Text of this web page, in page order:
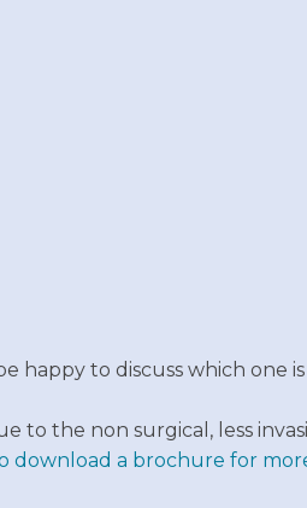
happy to discuss which one
the non surgical, less
download a brochure for